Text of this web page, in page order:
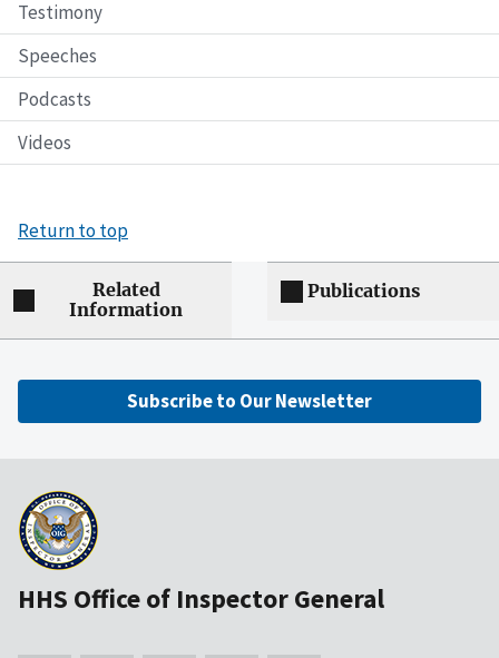
Testimony
Speeches
Podcasts
Videos
Return to top
Related
Information
Publications
Subscribe to Our Newsletter
HHS Office of Inspector General